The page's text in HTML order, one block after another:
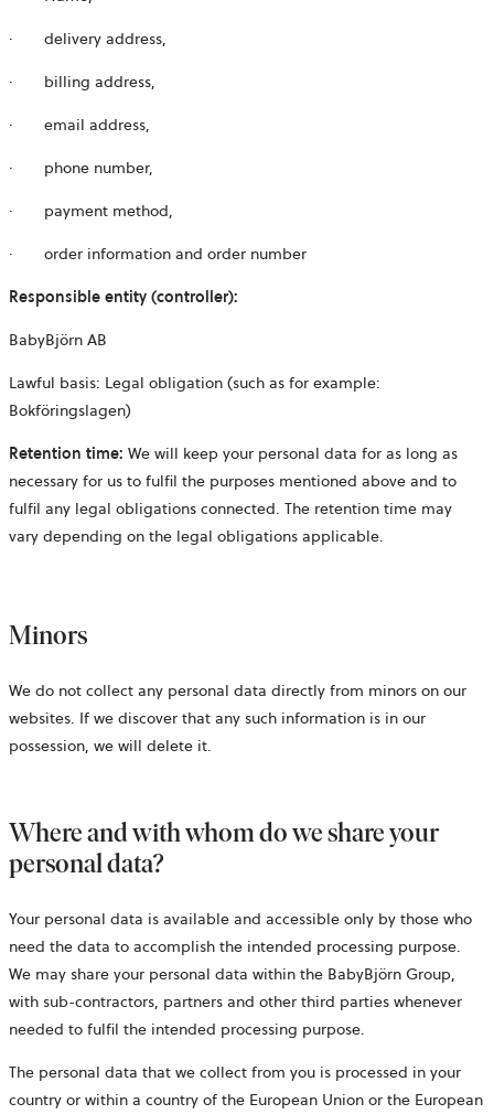
· delivery address,
· billing address,
· email address,
· phone number,
· payment method,
· order information and order number
Responsible entity (controller):
BabyBjörn AB
Lawful basis: Legal obligation (such as for example:
Bokföringslagen)
Retention time: We will keep your personal data for as long as
necessary for us to fulfil the purposes mentioned above and to
fulfil any legal obligations connected. The retention time may
vary depending on the legal obligations applicable.
Minors
We do not collect any personal data directly from minors on our
websites. If we discover that any such information is in our
possession, we will delete it.
Where and with whom do we share your
personal data?
Your personal data is available and accessible only by those who
need the data to accomplish the intended processing purpose.
We may share your personal data within the BabyBjörn Group,
with sub-contractors, partners and other third parties whenever
needed to fulfil the intended processing purpose.
The personal data that we collect from you is processed in your
country or within a country of the European Union or the European